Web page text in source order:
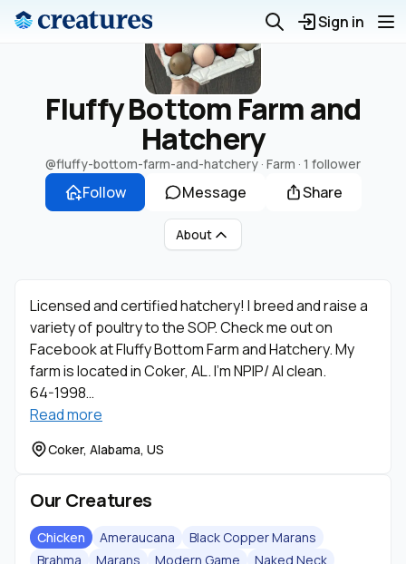
Sign in
Fluffy Bottom Farm and
Hatchery
@fluffy-bottom-farm-and-hatchery · Farm · 1 follower
Follow Message Share
About
Licensed and certified hatchery! I breed and raise a
variety of poultry to the SOP. Check me out on
Facebook at Fluffy Bottom Farm and Hatchery. My
farm is located in Coker, AL. I’m NPIP/ AI clean.
64-1998
Shipping…
Read more
Coker, Alabama, US
Our Creatures
Chicken Ameraucana
Black Copper Marans
Brahma
Marans Modern Game
Naked Neck